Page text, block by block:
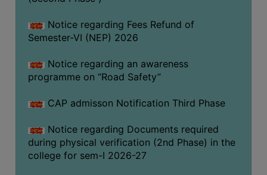
POLICY
REGISTER
MEDICINAL
GARDEN
PHOTO
GALLERY
Notice regarding Fees Refund of
Semester-VI (NEP) 2026
Notice regarding an awareness
programme on “Road Safety”
CAP admisson Notification Third Phase
Notice regarding Documents required
during physical verification (2nd Phase) in the
college for sem-I 2026-27